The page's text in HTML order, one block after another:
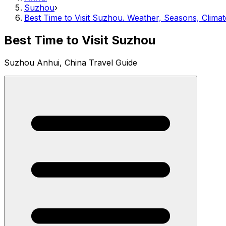
Suzhou›
Best Time to Visit Suzhou. Weather, Seasons,
Best Time to Visit Suzhou
Suzhou Anhui, China Travel Guide